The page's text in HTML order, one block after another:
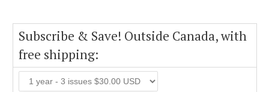
Subscribe & Save! Outside Canada, with
free shipping: